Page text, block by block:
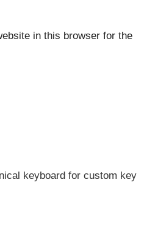
in this browser for the
keyboard for custom key